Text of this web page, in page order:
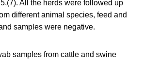
All the herds were followed up
different animal species, feed and
samples were negative.
samples from cattle and swine